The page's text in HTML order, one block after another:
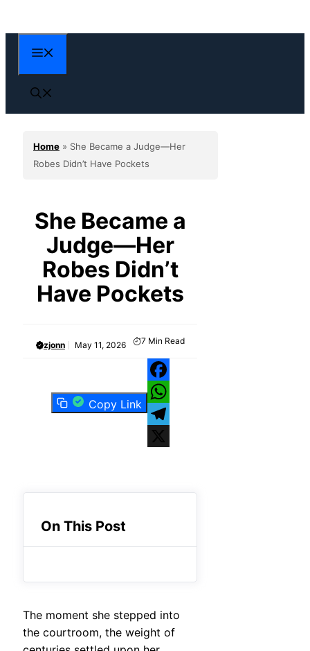
to
content
Home » She Became a Judge—Her
Robes Didn’t Have Pockets
She Became a
Judge—Her
Robes Didn’t
Have Pockets
zjonn May 11, 2026 7 Min Read
Copy Link
Facebook
WhatsApp
Telegram
On This Post
The moment she stepped into
the courtroom, the weight of